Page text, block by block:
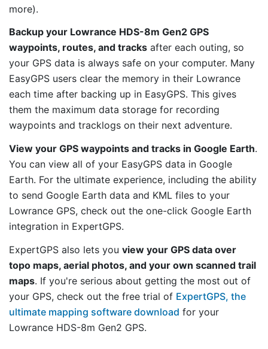
more).
Backup your Lowrance HDS-8m Gen2 GPS
waypoints, routes, and tracks after each outing, so
your GPS data is always safe on your computer. Many
EasyGPS users clear the memory in their Lowrance
each time after backing up in EasyGPS. This gives
them the maximum data storage for recording
waypoints and tracklogs on their next adventure.
View your GPS waypoints and tracks in Google Earth.
You can view all of your EasyGPS data in Google
Earth. For the ultimate experience, including the ability
to send Google Earth data and KML files to your
Lowrance GPS, check out the one-click Google Earth
integration in ExpertGPS.
ExpertGPS also lets you view your GPS data over
topo maps, aerial photos, and your own scanned trail
maps. If you're serious about getting the most out of
your GPS, check out the free trial of ExpertGPS, the
ultimate mapping software download for your
Lowrance HDS-8m Gen2 GPS.